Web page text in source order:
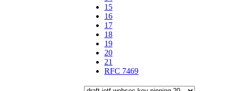
15
16
17
18
19
20
21
RFC 7469